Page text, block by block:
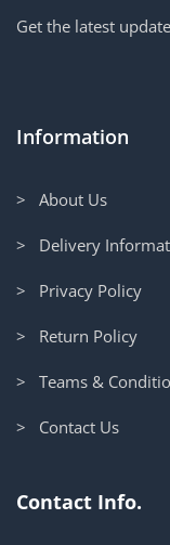
Get the latest
Information
> About Us
> Delivery
> Privacy Policy
> Return Policy
> Teams &
> Contact Us
Contact Info.